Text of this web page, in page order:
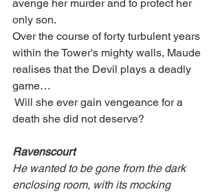
avenge her murder and to protect her
only son.
Over the course of forty turbulent years
within the Tower's mighty walls, Maude
realises that the Devil plays a deadly
game…
Will she ever gain vengeance for a
death she did not deserve?
Ravenscourt
He wanted to be gone from the dark
enclosing room, with its mocking